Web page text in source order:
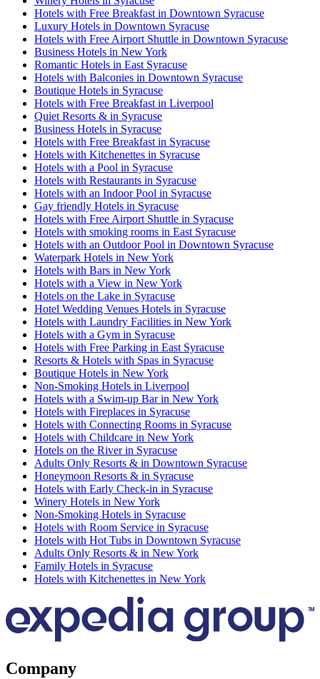
Hotels with Free Breakfast in Downtown Syracuse
Luxury Hotels in Downtown Syracuse
Hotels with Free Airport Shuttle in Downtown Syracuse
Business Hotels in New York
Romantic Hotels in East Syracuse
Hotels with Balconies in Downtown Syracuse
Boutique Hotels in Syracuse
Hotels with Free Breakfast in Liverpool
Quiet Resorts & in Syracuse
Business Hotels in Syracuse
Hotels with Free Breakfast in Syracuse
Hotels with Kitchenettes in Syracuse
Hotels with a Pool in Syracuse
Hotels with Restaurants in Syracuse
Hotels with an Indoor Pool in Syracuse
Gay friendly Hotels in Syracuse
Hotels with Free Airport Shuttle in Syracuse
Hotels with smoking rooms in East Syracuse
Hotels with an Outdoor Pool in Downtown Syracuse
Waterpark Hotels in New York
Hotels with Bars in New York
Hotels with a View in New York
Hotels on the Lake in Syracuse
Hotel Wedding Venues Hotels in Syracuse
Hotels with Laundry Facilities in New York
Hotels with a Gym in Syracuse
Hotels with Free Parking in East Syracuse
Resorts & Hotels with Spas in Syracuse
Boutique Hotels in New York
Non-Smoking Hotels in Liverpool
Hotels with a Swim-up Bar in New York
Hotels with Fireplaces in Syracuse
Hotels with Connecting Rooms in Syracuse
Hotels with Childcare in New York
Hotels on the River in Syracuse
Adults Only Resorts & in Downtown Syracuse
Honeymoon Resorts & in Syracuse
Hotels with Early Check-in in Syracuse
Winery Hotels in New York
Non-Smoking Hotels in Syracuse
Hotels with Room Service in Syracuse
Hotels with Hot Tubs in Downtown Syracuse
Adults Only Resorts & in New York
Family Hotels in Syracuse
Hotels with Kitchenettes in New York
Company